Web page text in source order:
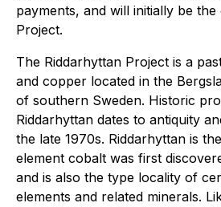
payments, and will initially be
Project.
The Riddarhyttan Project is a
and copper located in the
of southern Sweden. Historic
Riddarhyttan dates to antiquity
the late 1970s. Riddarhyttan is
element cobalt was first
and is also the type locality of
elements and related minerals.